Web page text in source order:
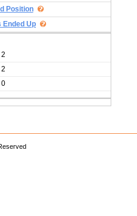
Position
Ended Up
2
2
0